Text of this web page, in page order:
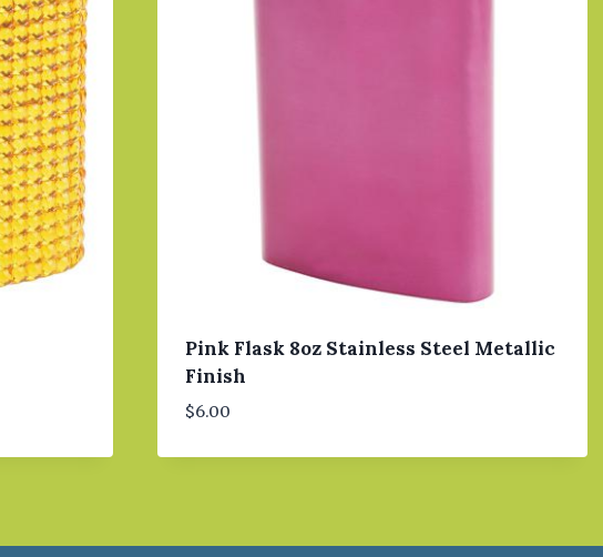
Pink Flask 8oz Stainless Steel Metallic
Finish
$6.00